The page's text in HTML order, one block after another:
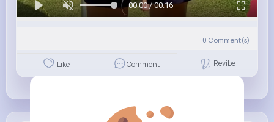
00:00 / 00:16
0 Comment(s)
Like Comment Revibe